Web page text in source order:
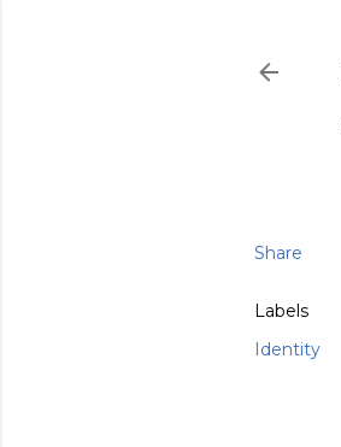
Share
Labels
Identity